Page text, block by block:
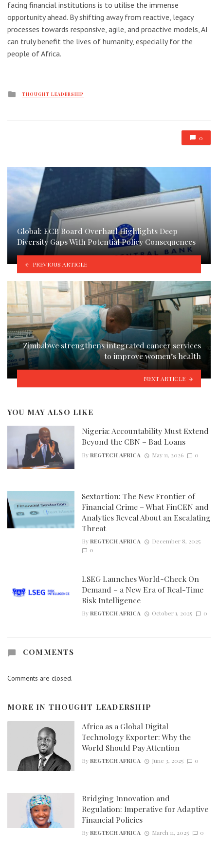
facing financial institutions is to utilise the immense
opportunity ahead. By shifting away from reactive, legacy
processes towards responsive, agile, and proactive models, AI
can truly benefit the lives of humanity, especially for the
people of Africa.
Posted
THOUGHT LEADERSHIP
0
Global: ECB Board Overhaul Highlights Deep
Diversity Gaps With Potential Policy Consequences
PREVIOUS ARTICLE
Zimbabwe strengthens integrated cancer services
to improve women’s health
NEXT ARTICLE
YOU MAY ALSO LIKE
Nigeria: Accountability Must Extend
Beyond the CBN – Bad Loans
ByREGTECH AFRICA May 11, 2026 0
Sextortion: The New Frontier of
Financial Crime – What FinCEN and
Analytics Reveal About an Escalating
Threat
ByREGTECH AFRICA
December 8, 2025
0
LSEG Launches World-Check On
Demand – a New Era of Real-Time
Risk Intelligence
ByREGTECH AFRICA October 1, 2025 0
COMMENTS
Comments are closed.
MORE IN THOUGHT LEADERSHIP
Africa as a Global Digital
Technology Exporter: Why the
World Should Pay Attention
ByREGTECH AFRICA June 3, 2025 0
Bridging Innovation and
Regulation: Imperative for Adaptive
Financial Policies
ByREGTECH AFRICA March 11, 2025 0